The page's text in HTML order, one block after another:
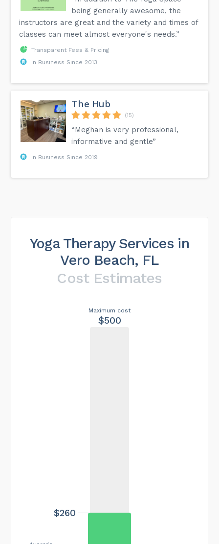
being generally awesome, the
instructors are great and the variety and times of
classes can meet almost everyone's needs.”
Transparent Fees & Pricing
In Business Since 2013
The Hub
(15)
“Meghan is very professional,
informative and gentle”
In Business Since 2019
Yoga Therapy Services in
Vero Beach, FL
Cost Estimates
Maximum cost
$500
$260